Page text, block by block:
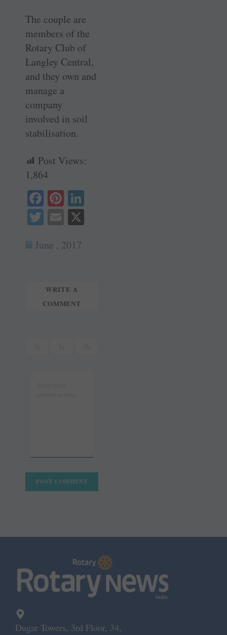
The couple are
members of the
Rotary Club of
Langley Central,
and they own and
manage a
company
involved in soil
stabilisation.
Post Views:
1,864
Fa
ce
ok
Pi
nt
er
es
T
tte
E
ail
June , 2017
WRITE A
COMMENT
Dugar Towers, 3rd Floor, 34,